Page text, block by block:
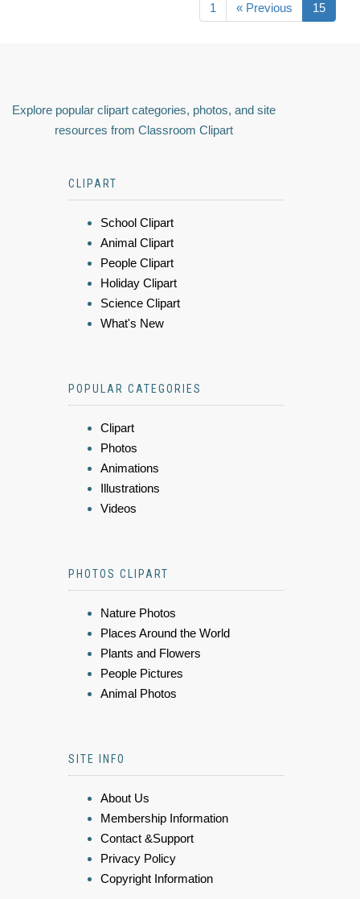
1 « Previous 15
Explore popular clipart categories, photos, and site
resources from Classroom Clipart
CLIPART
School Clipart
Animal Clipart
People Clipart
Holiday Clipart
Science Clipart
What's New
POPULAR CATEGORIES
Clipart
Photos
Animations
Illustrations
Videos
PHOTOS CLIPART
Nature Photos
Places Around the World
Plants and Flowers
People Pictures
Animal Photos
SITE INFO
About Us
Membership Information
Contact &Support
Privacy Policy
Copyright Information